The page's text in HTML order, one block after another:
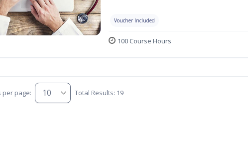
Voucher Included
100 Course Hours
per page: Total Results: 19